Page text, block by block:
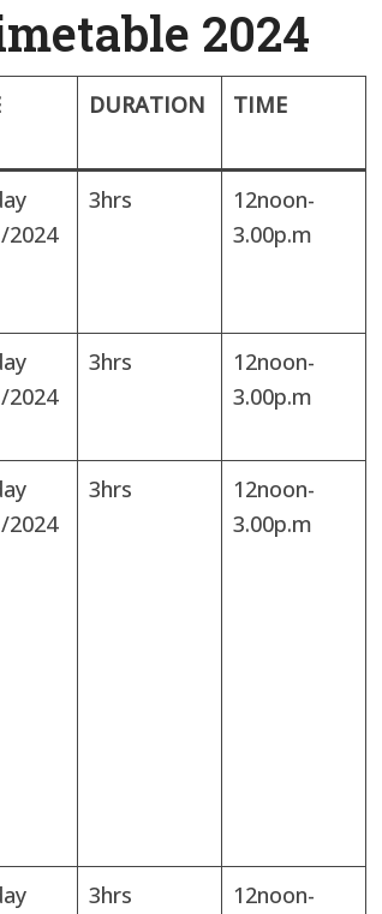
2024
DURATION TIME
2024
3hrs
12noon-
3.00p.m
2024
3hrs
12noon-
3.00p.m
2024
3hrs
12noon-
3.00p.m
3hrs
12noon-